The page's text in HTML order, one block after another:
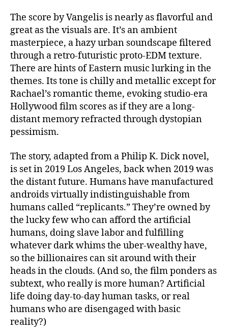
The score by Vangelis is nearly as flavorful and
great as the visuals are. It’s an ambient
masterpiece, a hazy urban soundscape filtered
through a retro-futuristic proto-EDM texture.
There are hints of Eastern music lurking in the
themes. Its tone is chilly and metallic except for
Rachael’s romantic theme, evoking studio-era
Hollywood film scores as if they are a long-
distant memory refracted through dystopian
pessimism.
The story, adapted from a Philip K. Dick novel,
is set in 2019 Los Angeles, back when 2019 was
the distant future. Humans have manufactured
androids virtually indistinguishable from
humans called “replicants.” They’re owned by
the lucky few who can afford the artificial
humans, doing slave labor and fulfilling
whatever dark whims the uber-wealthy have,
so the billionaires can sit around with their
heads in the clouds. (And so, the film ponders as
subtext, who really is more human? Artificial
life doing day-to-day human tasks, or real
humans who are disengaged with basic
reality?)